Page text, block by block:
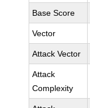
Base Score
Vector
Attack Vector
Attack
Complexity